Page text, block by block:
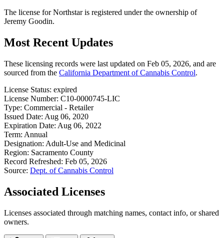
The license for Northstar is registered under the ownership of
Jeremy Goodin.
Most Recent Updates
These licensing records were last updated on Feb 05, 2026, and are
sourced from the California Department of Cannabis Control.
License Status: expired
License Number: C10-0000745-LIC
Type: Commercial - Retailer
Issued Date: Aug 06, 2020
Expiration Date: Aug 06, 2022
Term: Annual
Designation: Adult-Use and Medicinal
Region: Sacramento County
Record Refreshed: Feb 05, 2026
Source: Dept. of Cannabis Control
Associated Licenses
Licenses associated through matching names, contact info, or shared
owners.